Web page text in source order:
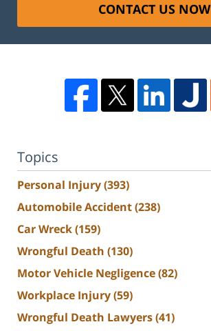
CONTACT US NOW
Topics
Personal Injury(393)
Automobile Accident(238)
Car Wreck(159)
Wrongful Death (130)
Motor Vehicle Negligence(82)
Workplace Injury(59)
Wrongful Death Lawyers(41)